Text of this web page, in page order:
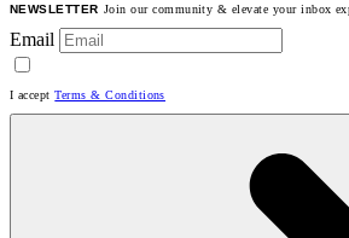
NEWSLETTER Join our community & elevate your inbox
Email
I acceptTerms & Conditions